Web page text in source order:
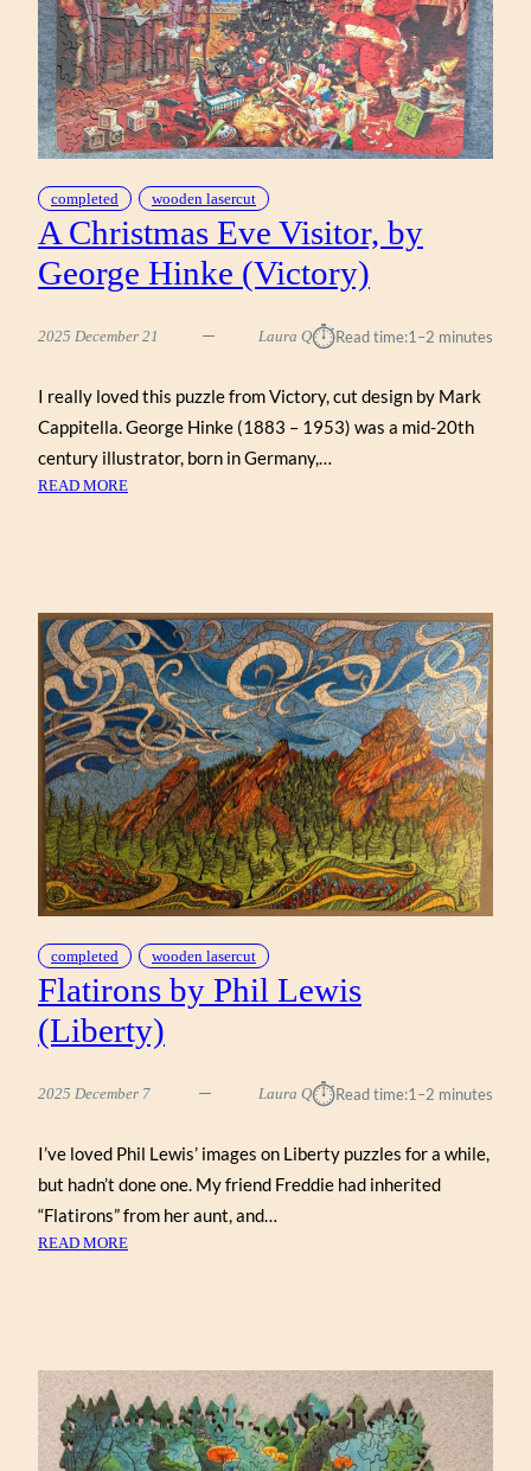
completed wooden lasercut
A Christmas Eve Visitor, by
George Hinke (Victory)
2025 December 21 Laura Q⏱︎Read time:1–2 minutes
I really loved this puzzle from Victory, cut design by Mark
Cappitella. George Hinke (1883 – 1953) was a mid-20th
century illustrator, born in Germany,…
READ MORE
BY
GEORGE
HINKE
(VICTORY)
completed wooden lasercut
Flatirons by Phil Lewis
(Liberty)
2025 December 7 Laura Q⏱︎Read time:1–2 minutes
I’ve loved Phil Lewis’ images on Liberty puzzles for a while,
but hadn’t done one. My friend Freddie had inherited
“Flatirons” from her aunt, and…
READ MORE
(LIBERTY)